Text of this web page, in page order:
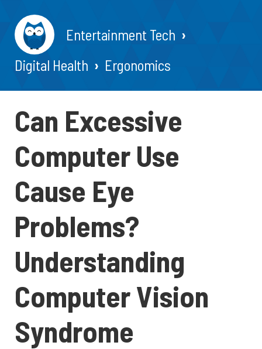
Entertainment Tech
Digital Health
Ergonomics
Can Excessive
Computer Use
Cause Eye
Problems?
Understanding
Computer Vision
Syndrome